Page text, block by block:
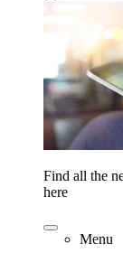
Find all the
here
Menu